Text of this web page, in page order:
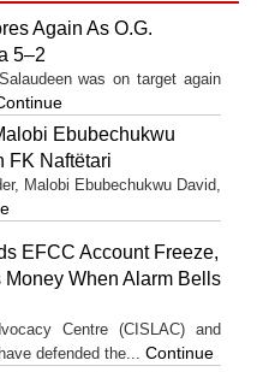
Again As O.G.
5–2
was on target again
Ebubechukwu
FK Naftëtari
Malobi Ebubechukwu David,
EFCC Account Freeze,
Money When Alarm Bells
Centre (CISLAC) and
defended the... Continue